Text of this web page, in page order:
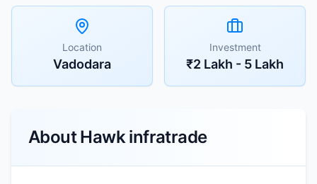
Location
Vadodara
Investment
₹2 Lakh - 5 Lakh
AboutHawk infratrade